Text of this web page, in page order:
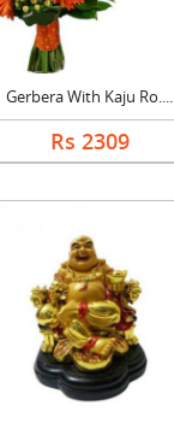
Gerbera With Kaju Ro....
Rs 2309